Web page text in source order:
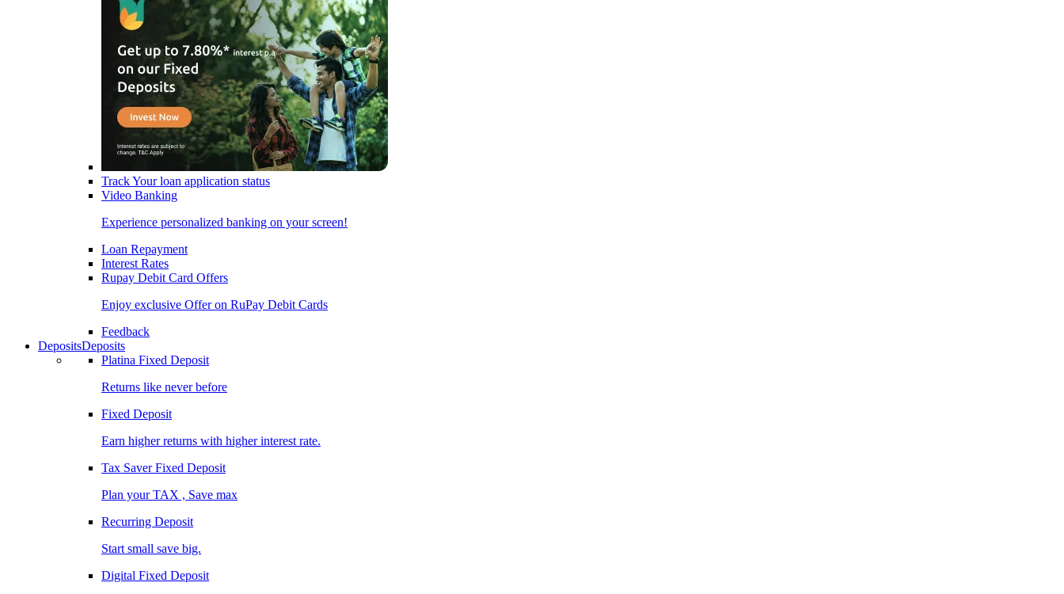
Track Your loan application status
Video Banking
Experience personalized banking on your screen!
Loan Repayment
Interest Rates
Rupay Debit Card Offers
Enjoy exclusive Offer on RuPay Debit Cards
Feedback
DepositsDeposits
Platina Fixed Deposit
Returns like never before
Fixed Deposit
Earn higher returns with higher interest rate.
Tax Saver Fixed Deposit
Plan your TAX , Save max
Recurring Deposit
Start small save big.
Digital Fixed Deposit